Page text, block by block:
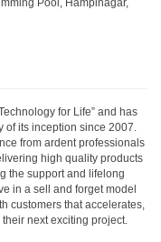
for Life” and has
its inception since 2007.
from ardent professionals
high quality products
the support and lifelong
in a sell and forget model
customers that accelerates,
next exciting project.